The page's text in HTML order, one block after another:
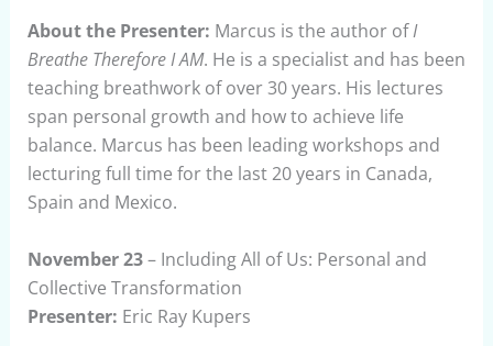
About the Presenter: Marcus is the author ofI
Breathe Therefore I AM. He is a specialist and has been
teaching breathwork of over 30 years. His lectures
span personal growth and how to achieve life
balance. Marcus has been leading workshops and
lecturing full time for the last 20 years in Canada,
Spain and Mexico.
November 23– Including All of Us: Personal and
Collective Transformation
Presenter: Eric Ray Kupers